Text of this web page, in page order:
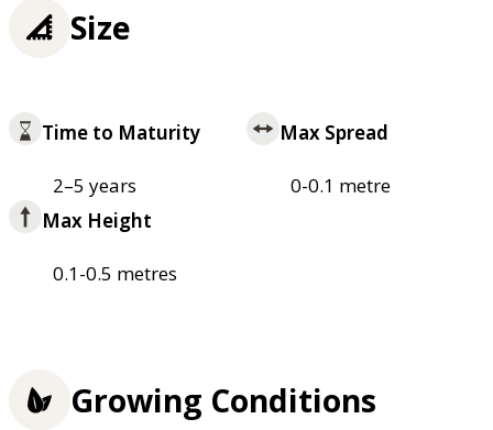
Size
Time to Maturity
2–5 years
Max Spread
0-0.1 metre
Max Height
0.1-0.5 metres
Growing Conditions